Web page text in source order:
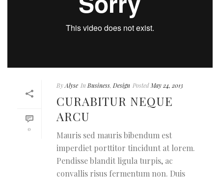
0
ByAlyse In Business, Design Posted May 24, 2013
CURABITUR NEQUE
ARCU
Mauris sed mauris bibendum est
imperdiet porttitor tincidunt at lorem.
Pendisse blandit ligula turpis, ac
convallis risus fermentum non. Duis